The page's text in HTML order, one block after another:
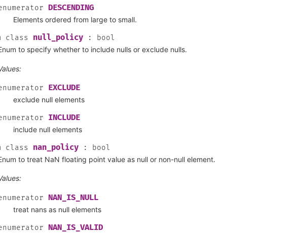
DESCENDING
Elements ordered from large to small.
class null_policy :
bool
to specify whether to include nulls or exclude nulls.
EXCLUDE
exclude null elements
INCLUDE
include null elements
class nan_policy :
bool
to treat NaN floating point value as null or non-null element.
NAN_IS_NULL
treat nans as null elements
NAN_IS_VALID